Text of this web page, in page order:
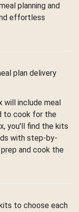
planning and
effortless
plan delivery
will include meal
to cook for the
you'll find the kits
with step-by-
and cook the
to choose each